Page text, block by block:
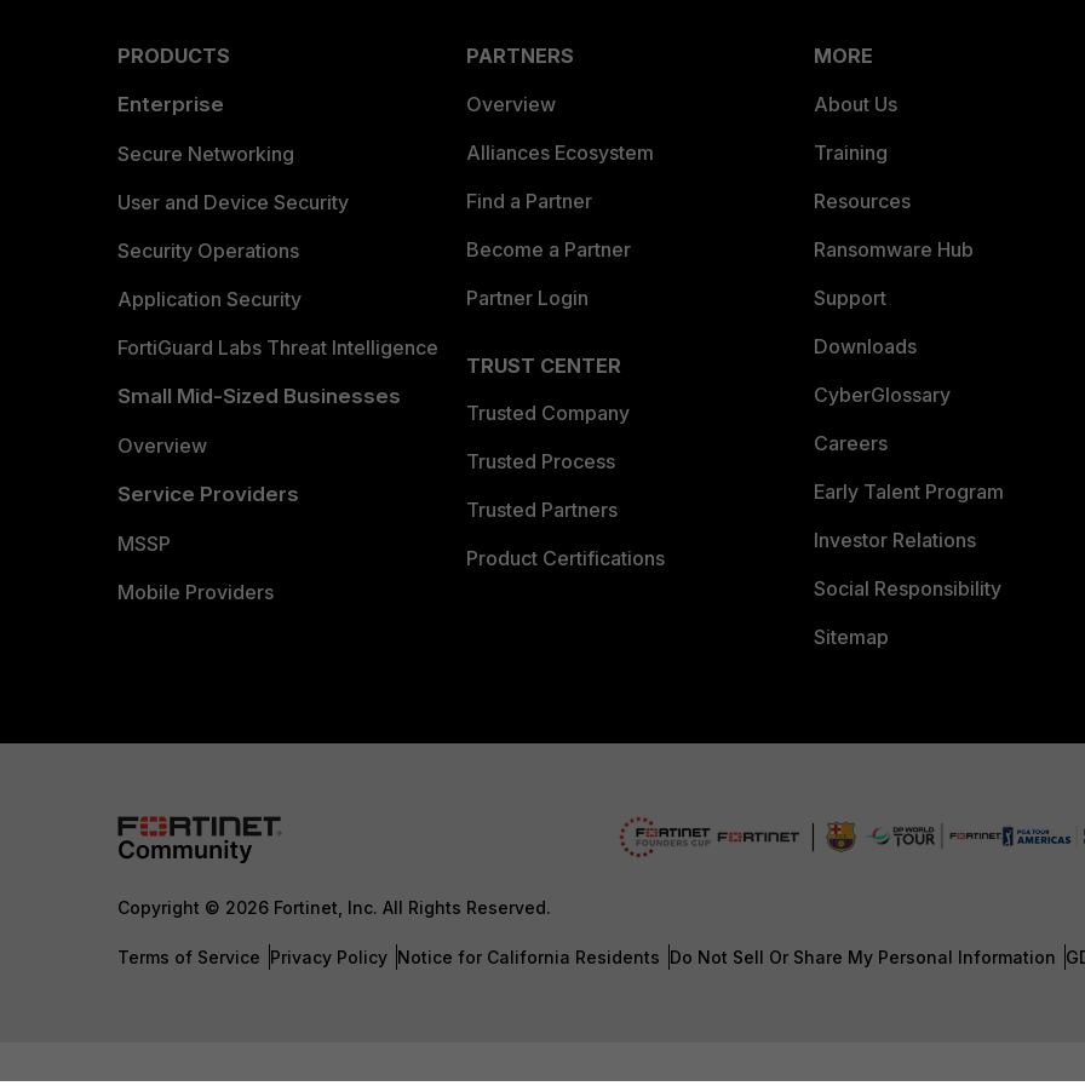
PRODUCTS
Enterprise
Secure Networking
User and Device Security
Security Operations
Application Security
FortiGuard Labs Threat Intelligence
Small Mid-Sized Businesses
Overview
Service Providers
MSSP
Mobile Providers
PARTNERS
Overview
Alliances Ecosystem
Find a Partner
Become a Partner
Partner Login
TRUST CENTER
Trusted Company
Trusted Process
Trusted Partners
Product Certifications
MORE
About Us
Training
Resources
Ransomware Hub
Support
Downloads
CyberGlossary
Careers
Early Talent Program
Investor Relations
Social Responsibility
Sitemap
Copyright © 2026 Fortinet, Inc. All Rights Reserved.
Terms of Service Privacy Policy Notice for California Residents Do Not Sell Or Share My Personal Information